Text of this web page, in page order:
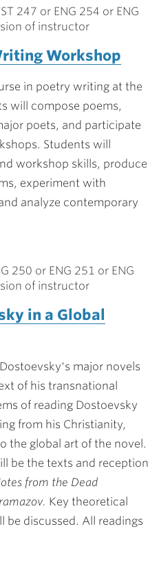
247 or ENG 254 or ENG
of instructor
Workshop
in poetry writing at the
will compose poems,
poets, and participate
Students will
workshop skills, produce
experiment with
analyze contemporary
250 or ENG 251 or ENG
of instructor
in a Global
major novels
of his transnational
of reading Dostoevsky
from his Christianity,
the global art of the novel.
be the texts and reception
from the Dead
Key theoretical
be discussed. All readings